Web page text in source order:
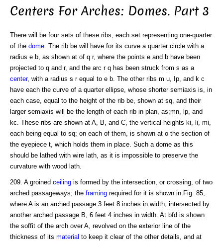
Centers For Arches: Domes. Part 3
There will be four sets of these ribs, each set representing one-quarter
of the dome . The rib be will have for its curve a quarter circle with a
radius e b, as shown at of q r, where the points e and b have been
projected to q and r, and the arc r q has been struck from s as a
center, with a radius s r equal to e b. The other ribs m u, Ip, and k c
have each the curve of a quarter ellipse, whose shorter semiaxis is, in
each case, equal to the height of the rib be, shown at sq, and their
larger semiaxis will be the length of each rib in plan, as;mn, lp, and
kc. These ribs are shown at A, B, and C, the vertical heights ki, li, mi,
each being equal to sq; on each of them, is shown at o the section of
the eyepiece t, which holds them in place. Such a dome as this
should be lathed with wire lath, as it is impossible to preserve the
curvature with wood lath.
209. A groined ceiling is formed by the intersection, or crossing, of two
arched passageways; the framing required for it is shown in Fig. 85,
where A is an arched passage 3 feet 8 inches in width, intersected by
another arched passage B, 6 feet 4 inches in width. At bfd is shown
the soffit of the arch over A, revolved on the exterior line of the
thickness of its material to keep it clear of the other details, and at